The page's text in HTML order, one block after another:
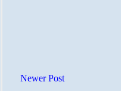
Newer Post